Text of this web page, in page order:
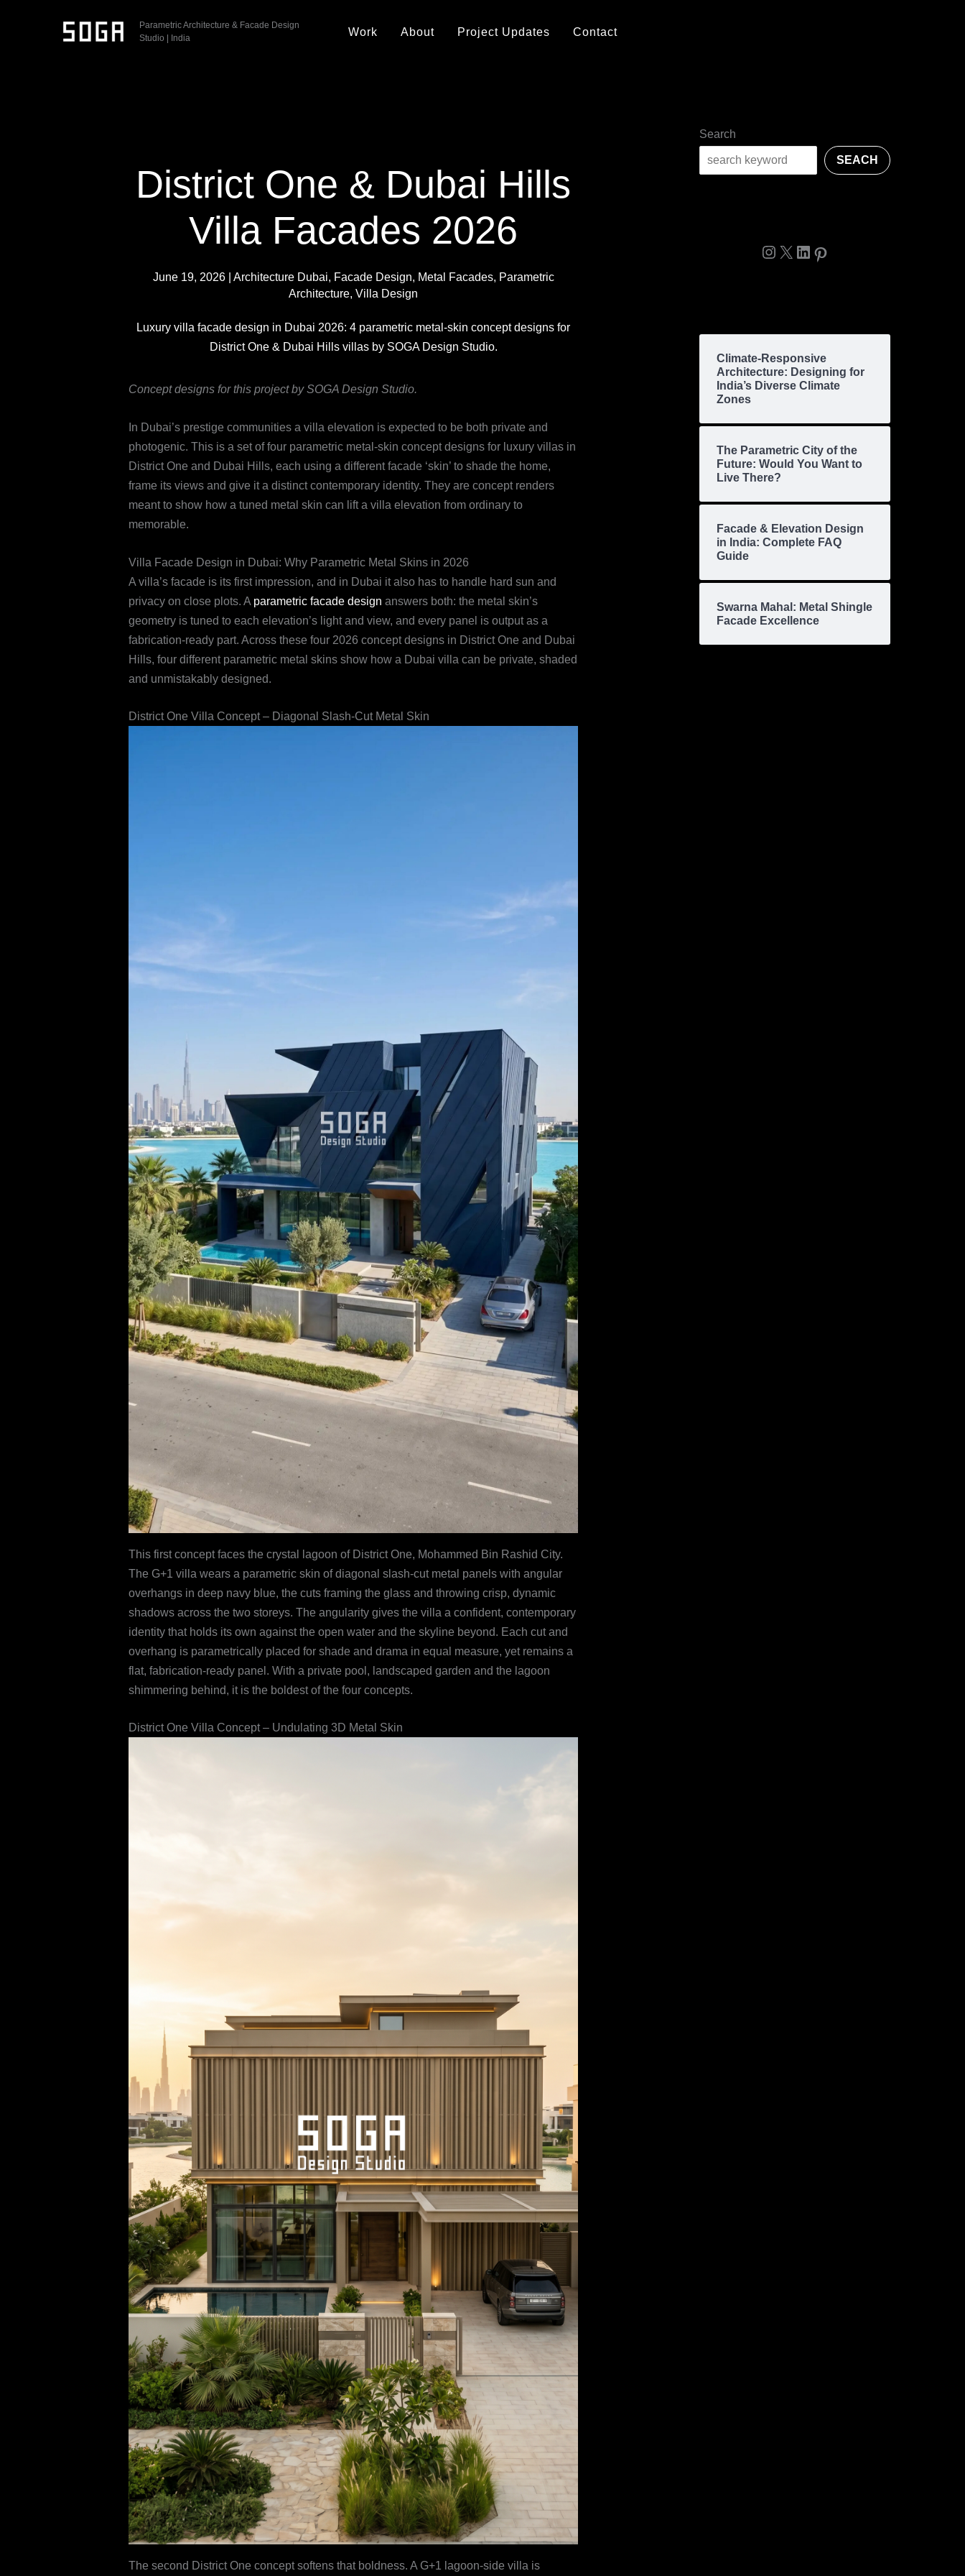
Parametric Architecture & Facade Design
Studio | India
Work About Project Updates Contact
District One & Dubai Hills
Villa Facades 2026
June 19, 2026 Architecture Dubai, Facade Design, Metal Facades, Parametric
Architecture, Villa Design
Luxury villa facade design in Dubai 2026: 4 parametric metal-skin concept designs for
District One & Dubai Hills villas by SOGA Design Studio.
Concept designs for this project by SOGA Design Studio.
In Dubai’s prestige communities a villa elevation is expected to be both private and
photogenic. This is a set of four parametric metal-skin concept designs for luxury villas in
District One and Dubai Hills, each using a different facade ‘skin’ to shade the home,
frame its views and give it a distinct contemporary identity. They are concept renders
meant to show how a tuned metal skin can lift a villa elevation from ordinary to
memorable.
Villa Facade Design in Dubai: Why Parametric Metal Skins in 2026
A villa’s facade is its first impression, and in Dubai it also has to handle hard sun and
privacy on close plots. A parametric facade design answers both: the metal skin’s
geometry is tuned to each elevation’s light and view, and every panel is output as a
fabrication-ready part. Across these four 2026 concept designs in District One and Dubai
Hills, four different parametric metal skins show how a Dubai villa can be private, shaded
and unmistakably designed.
District One Villa Concept – Diagonal Slash-Cut Metal Skin
This first concept faces the crystal lagoon of District One, Mohammed Bin Rashid City.
The G+1 villa wears a parametric skin of diagonal slash-cut metal panels with angular
overhangs in deep navy blue, the cuts framing the glass and throwing crisp, dynamic
shadows across the two storeys. The angularity gives the villa a confident, contemporary
identity that holds its own against the open water and the skyline beyond. Each cut and
overhang is parametrically placed for shade and drama in equal measure, yet remains a
flat, fabrication-ready panel. With a private pool, landscaped garden and the lagoon
shimmering behind, it is the boldest of the four concepts.
District One Villa Concept – Undulating 3D Metal Skin
The second District One concept softens that boldness. A G+1 lagoon-side villa is
Search
SEACH
Climate-Responsive
Architecture: Designing for
India’s Diverse Climate
Zones
The Parametric City of the
Future: Would You Want to
Live There?
Facade & Elevation Design
in India: Complete FAQ
Guide
Swarna Mahal: Metal Shingle
Facade Excellence